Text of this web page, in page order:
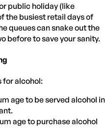
public holiday (like
the busiest retail days of
queues can snake out the
before to save your sanity.
for alcohol:
age to be served alcohol in
age to purchase alcohol